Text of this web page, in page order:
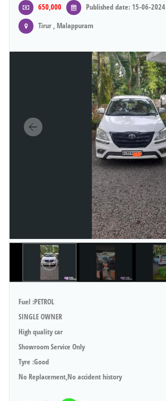
650,000
Published date: 15-06-2024
Tirur , Malappuram
Fuel :PETROL
SINGLE OWNER
High quality car
Showroom Service Only
Tyre :Good
No Replacement,No accident history